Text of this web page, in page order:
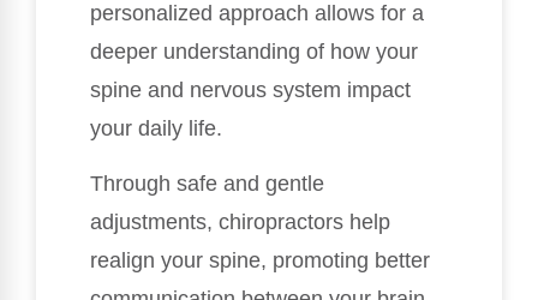
personalized approach allows for a
deeper understanding of how your
spine and nervous system impact
your daily life.
Through safe and gentle
adjustments, chiropractors help
realign your spine, promoting better